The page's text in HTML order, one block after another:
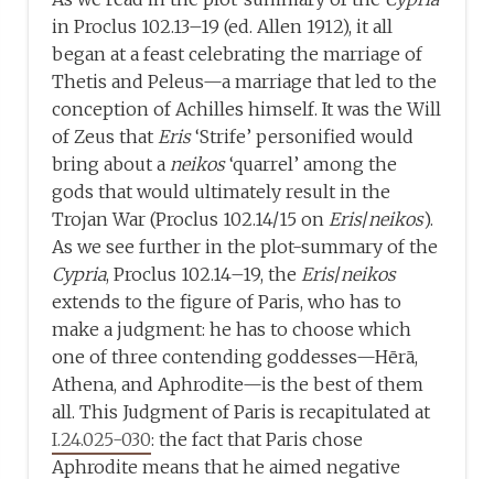
in Proclus 102.13–19 (ed. Allen 1912), it all
began at a feast celebrating the marriage of
Thetis and Peleus—a marriage that led to the
conception of Achilles himself. It was the Will
of Zeus thatEris‘Strife’ personified would
bring about aneikos‘quarrel’ among the
gods that would ultimately result in the
Trojan War (Proclus 102.14/15 onEris/neikos).
As we see further in the plot-summary of the
Cypria, Proclus 102.14–19, theEris/neikos
extends to the figure of Paris, who has to
make a judgment: he has to choose which
one of three contending goddesses—Hērā,
Athena, and Aphrodite—is the best of them
all. This Judgment of Paris is recapitulated at
I.24.025-030: the fact that Paris chose
Aphrodite means that he aimed negative